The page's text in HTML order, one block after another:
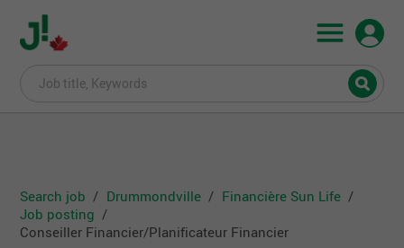
Search job Drummondville
Financière Sun Life
Job posting
Conseiller Financier/Planificateur Financier